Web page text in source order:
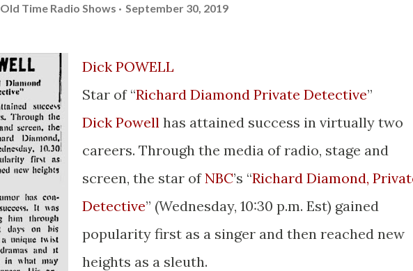
Old Time Radio Shows September 30, 2019
Dick POWELL
Star of “Richard Diamond Private Detective”
Dick Powell has attained success in virtually two
careers. Through the media of radio, stage and
screen, the star ofNBC’s “Richard Diamond,
Detective” (Wednesday, 10:30 p.m. Est) gained
popularity first as a singer and then reached new
heights as a sleuth.